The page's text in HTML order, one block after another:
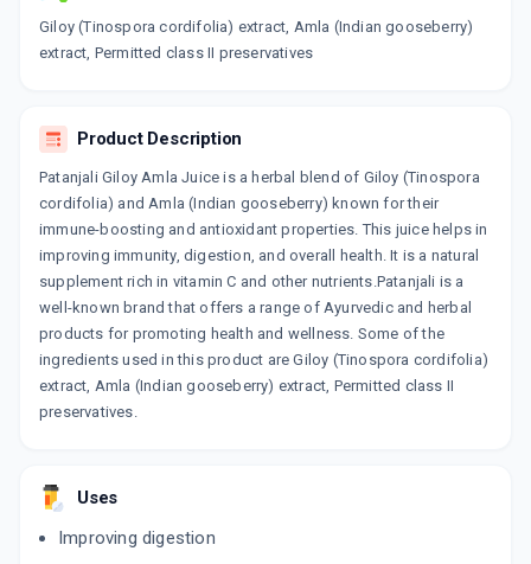
Giloy (Tinospora cordifolia) extract, Amla (Indian gooseberry)
extract, Permitted class II preservatives
Product Description
Patanjali Giloy Amla Juice is a herbal blend of Giloy (Tinospora
cordifolia) and Amla (Indian gooseberry) known for their
immune-boosting and antioxidant properties. This juice helps in
improving immunity, digestion, and overall health. It is a natural
supplement rich in vitamin C and other nutrients.Patanjali is a
well-known brand that offers a range of Ayurvedic and herbal
products for promoting health and wellness. Some of the
ingredients used in this product are Giloy (Tinospora cordifolia)
extract, Amla (Indian gooseberry) extract, Permitted class II
preservatives.
Uses
Improving digestion